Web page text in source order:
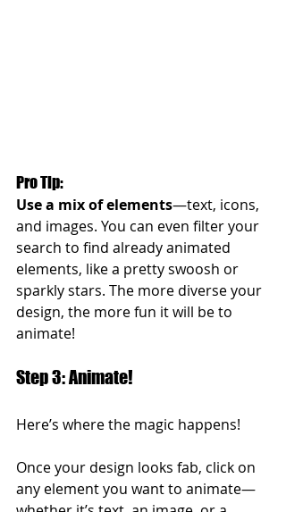
Pro Tip:
Use a mix of elements—text, icons,
and images. You can even filter your
search to find already animated
elements, like a pretty swoosh or
sparkly stars. The more diverse your
design, the more fun it will be to
animate!
Step 3: Animate!
Here’s where the magic happens!
Once your design looks fab, click on
any element you want to animate—